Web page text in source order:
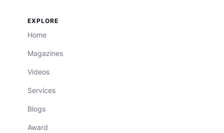
EXPLORE
Home
Magazines
Videos
Services
Blogs
Award